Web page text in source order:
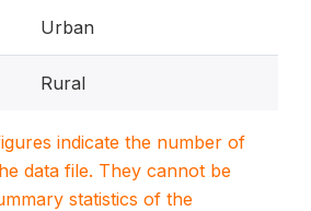
Urban
Rural
indicate the number of
data file. They cannot be
statistics of the